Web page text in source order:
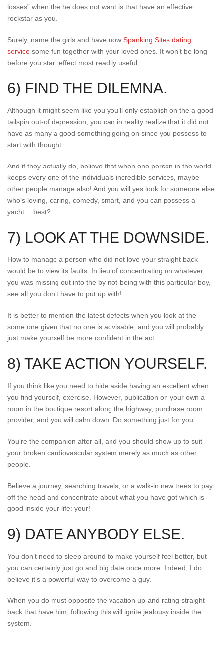
losses” when the he does not want is that have an effective
rockstar as you.
Surely, name the girls and have now Spanking Sites dating
service some fun together with your loved ones. It won’t be long
before you start effect most readily useful.
6) FIND THE DILEMNA.
Although it might seem like you you’ll only establish on the a good
tailspin out-of depression, you can in reality realize that it did not
have as many a good something going on since you possess to
start with thought.
And if they actually do, believe that when one person in the world
keeps every one of the individuals incredible services, maybe
other people manage also! And you will yes look for someone else
who’s loving, caring, comedy, smart, and you can possess a
yacht… best?
7) LOOK AT THE DOWNSIDE.
How to manage a person who did not love your straight back
would be to view its faults. In lieu of concentrating on whatever
you was missing out into the by not-being with this particular boy,
see all you don’t have to put up with!
It is better to mention the latest defects when you look at the
some one given that no one is advisable, and you will probably
just make yourself be more confident in the act.
8) TAKE ACTION YOURSELF.
If you think like you need to hide aside having an excellent when
you find yourself, exercise. However, publication on your own a
room in the boutique resort along the highway, purchase room
provider, and you will calm down. Do something just for you.
You’re the companion after all, and you should show up to suit
your broken cardiovascular system merely as much as other
people.
Believe a journey, searching travels, or a walk-in new trees to pay
off the head and concentrate about what you have got which is
good inside your life: your!
9) DATE ANYBODY ELSE.
You don’t need to sleep around to make yourself feel better, but
you can certainly just go and big date once more. Indeed, I do
believe it’s a powerful way to overcome a guy.
When you do must opposite the vacation up-and rating straight
back that have him, following this will ignite jealousy inside the
system.